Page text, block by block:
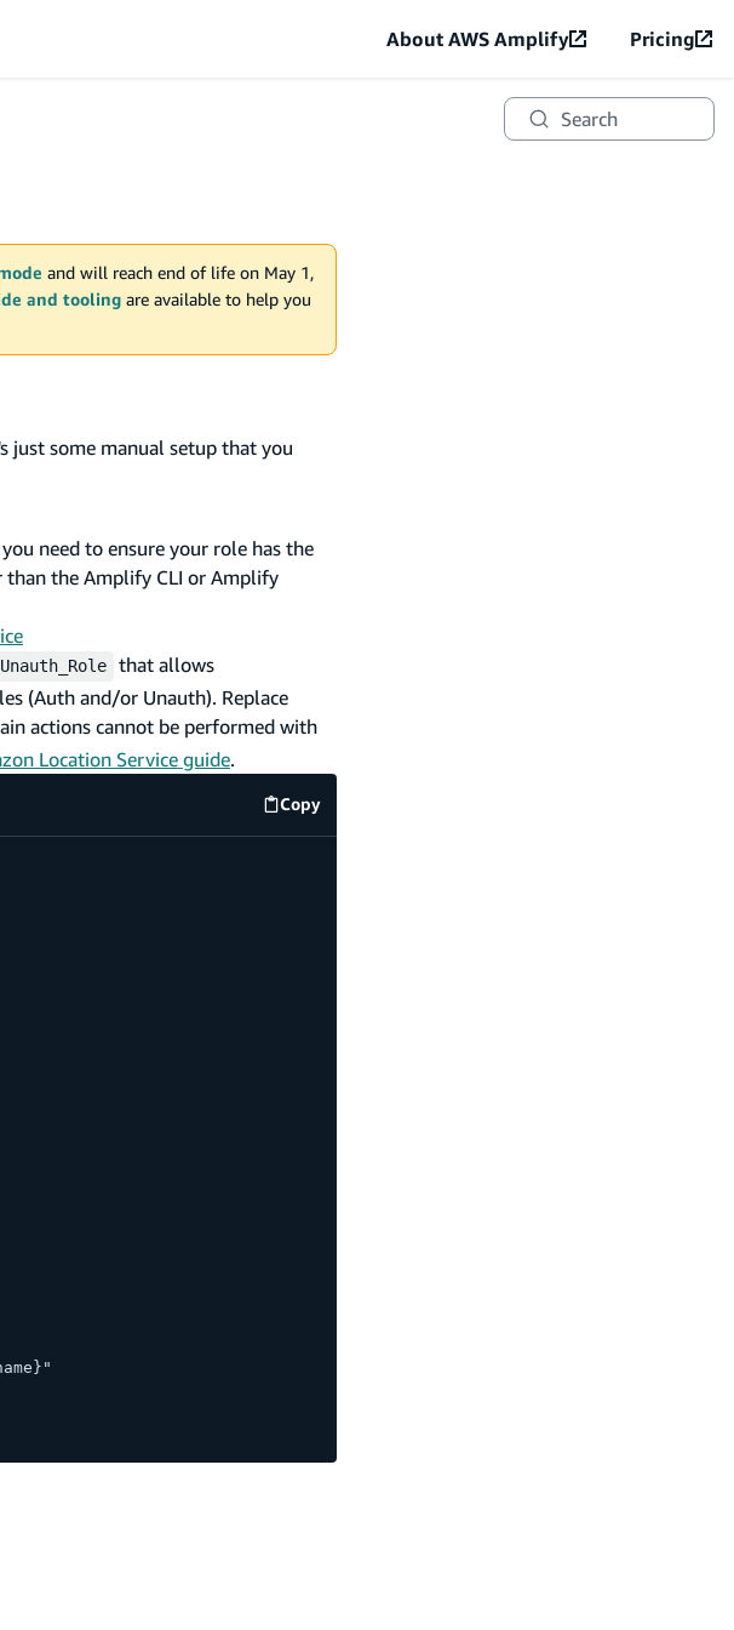
About AWS Amplify Pricing
Search
and will reach end of life on May 1,
and tooling are available to help you
just some manual setup that you
need to ensure your role has the
than the Amplify CLI or Amplify
Unauth_Role
that allows
(Auth and/or Unauth). Replace
actions cannot be performed with
Location Service guide.
Copy
code example